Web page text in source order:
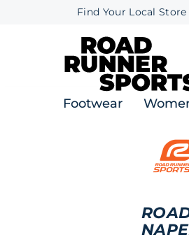
Find Your Local Store
Footwear